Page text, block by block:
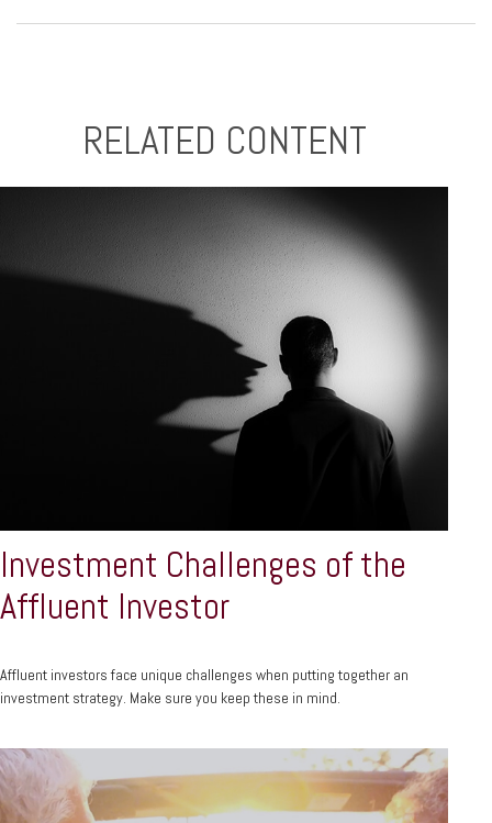
RELATED CONTENT
Investment Challenges of the
Affluent Investor
Affluent investors face unique challenges when putting together an
investment strategy. Make sure you keep these in mind.